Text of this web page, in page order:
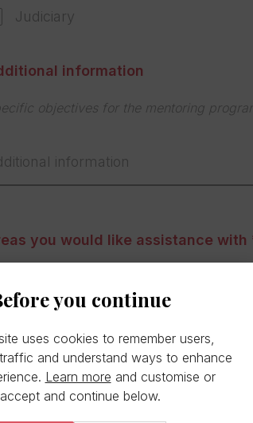
Judiciary
information
objectives for the mentoring
information
you would like assistance with
Sounding board
Career change
you continue
uses cookies to remember users,
and understand ways to enhance
Learn more and customise or
accept and continue below.